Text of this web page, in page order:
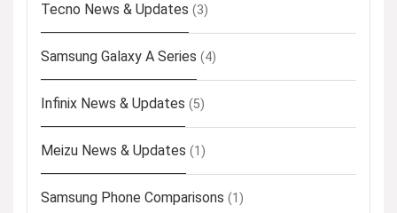
Tecno News & Updates (3)
Samsung Galaxy A Series (4)
Infinix News & Updates (5)
Meizu News & Updates (1)
Samsung Phone Comparisons (1)